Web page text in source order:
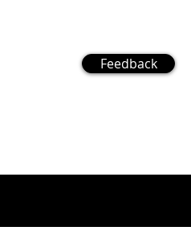
Feedback